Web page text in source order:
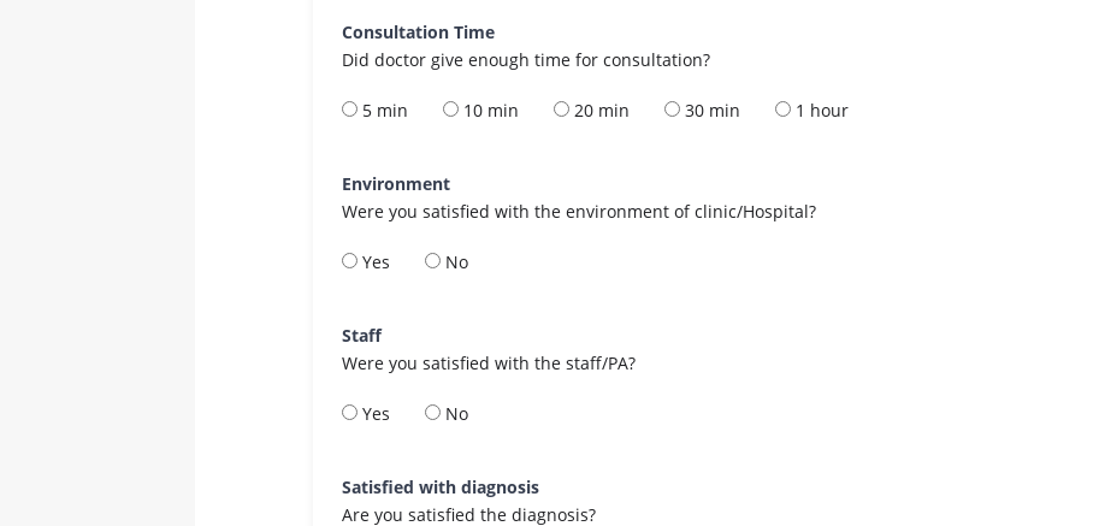
Consultation Time
Did doctor give enough time for consultation?
5 min 10 min 20 min 30 min 1 hour
Environment
Were you satisfied with the environment of clinic/Hospital?
Yes No
Staff
Were you satisfied with the staff/PA?
Yes No
Satisfied with diagnosis
Are you satisfied the diagnosis?